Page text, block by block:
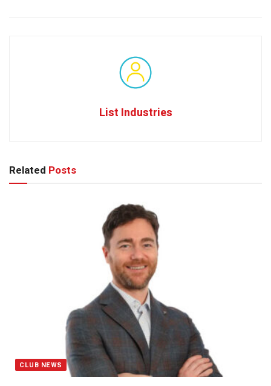
List Industries
Related Posts
CLUB NEWS